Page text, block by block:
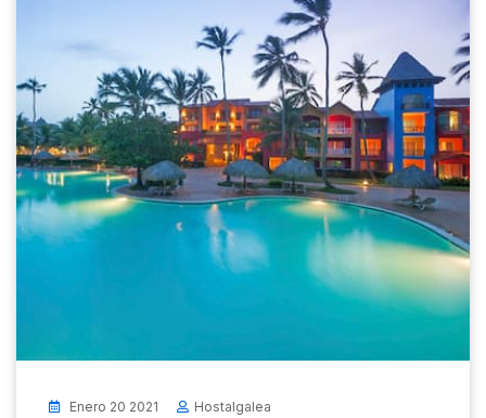
Enero 20 2021 Hostalgalea